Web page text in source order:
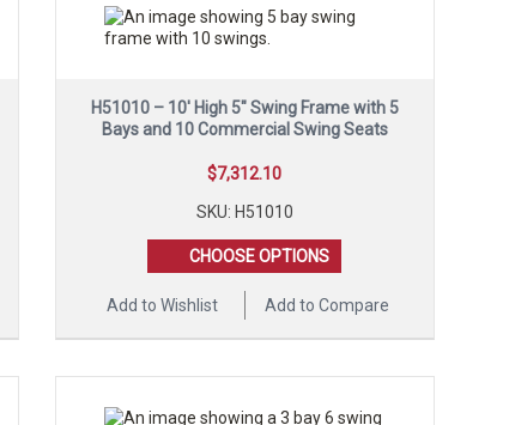
H51010 – 10′ High 5″ Swing Frame with 5
Bays and 10 Commercial Swing Seats
$7,312.10
SKU: H51010
CHOOSE OPTIONS
Add to Wishlist Add to Compare